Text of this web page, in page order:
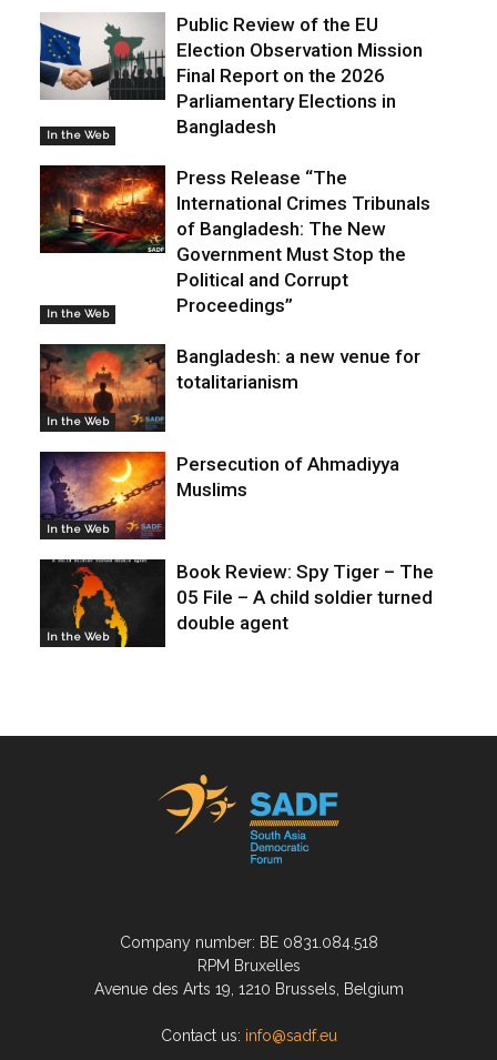
In the Web
Public Review of the EU
Election Observation Mission
Final Report on the 2026
Parliamentary Elections in
Bangladesh
In the Web
Press Release “The
International Crimes Tribunals
of Bangladesh: The New
Government Must Stop the
Political and Corrupt
Proceedings”
In the Web
Bangladesh: a new venue for
totalitarianism
In the Web
Persecution of Ahmadiyya
Muslims
In the Web
Book Review: Spy Tiger – The
05 File – A child soldier turned
double agent
Company number: BE 0831.084.518
RPM Bruxelles
Avenue des Arts 19, 1210 Brussels, Belgium
Contact us: info@sadf.eu